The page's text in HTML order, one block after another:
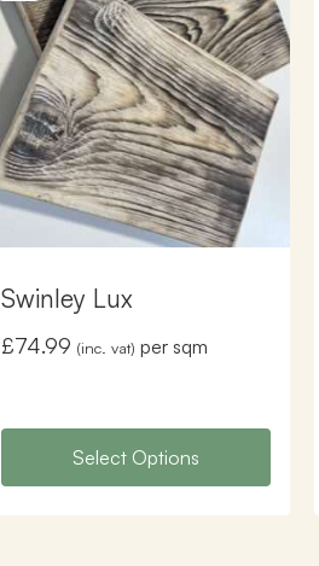
Swinley Lux
£74.99 (inc. vat) per sqm
Select Options